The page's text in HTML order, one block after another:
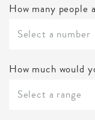
How many people
Select a number
How much would
Select a range